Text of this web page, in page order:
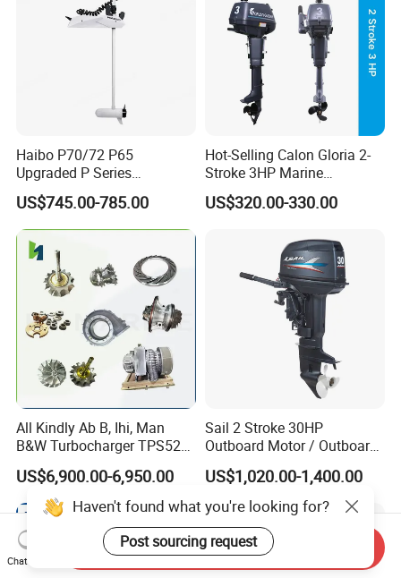
Haibo P70/72 P65
Upgraded P Series
Intelligent Electric Trolling
Motor with GPS
US$745.00-785.00
Hot-Selling Calon Gloria 2-
Stroke 3HP Marine
Outboard Motor
US$320.00-330.00
All Kindly Ab B, Ihi, Man
B&W Turbocharger TPS52/
TPS48 /Vtr160-Vtr564/Nr20
/Na48 etc Ship Marine
Engine Turbocharger Parts
US$6,900.00-6,950.00
Sail 2 Stroke 30HP
Outboard Motor / Outboard
Engine / Boat Engine
US$1,020.00-1,400.00
Haven't found what you're looking for?
Post sourcing request
Chat Now
Send Inquiry